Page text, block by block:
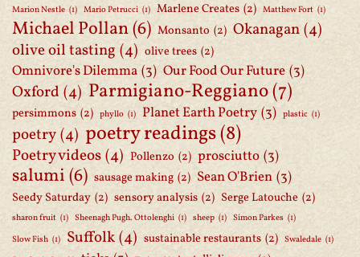
Marion Nestle (1) Mario Petrucci (1) Marlene Creates (2) Matthew Fort (1)
Michael Pollan(6) Monsanto (2) Okanagan(4)
olive oil tasting (4) olive trees (2)
Omnivore's Dilemma (3) Our Food Our Future (3)
Oxford (4) Parmigiano-Reggiano(7)
persimmons (2) phyllo (1) Planet Earth Poetry (3) plastic (1)
poetry(4) poetry readings(8)
Poetry videos(4) Pollenzo (2) prosciutto (3)
salumi(6) sausage making (2) Sean O'Brien (3)
Seedy Saturday (2) sensory analysis (2) Serge Latouche (2)
sharon fruit (1) Sheenagh Pugh. Ottolenghi (1) sheep (1) Simon Parkes (1)
Slow Fish (1) Suffolk(4) sustainable restaurants (2) Swaledale (1)